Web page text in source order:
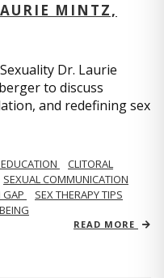
MINTZ,
Dr. Laurie
to discuss
and redefining sex
CLITORAL
SEXUAL COMMUNICATION
GAP
SEX THERAPY TIPS
READ MORE